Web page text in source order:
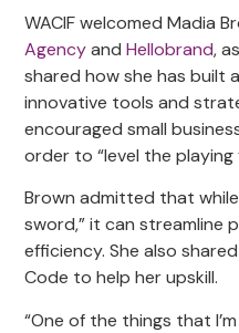
WACIF welcomed Madia
AgencyandHellobrand,
shared how she has built
innovative tools and
encouraged small
order to “level the playing
Brown admitted that
sword,” it can streamline
efficiency. She also
Code to help her upskill.
“One of the things that